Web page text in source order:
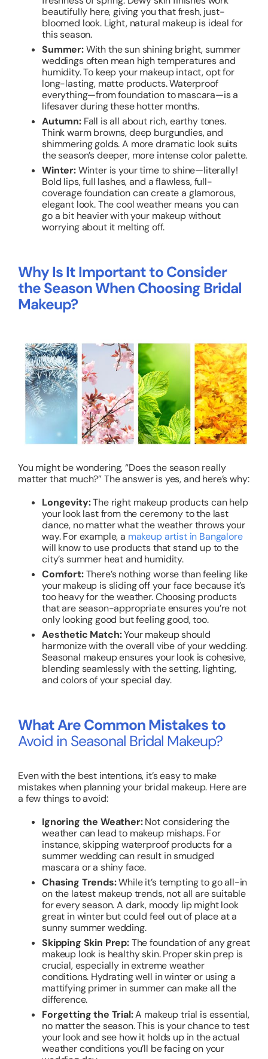
beautifully here, giving you that fresh, just-
bloomed look. Light, natural makeup is ideal for
this season.
Summer:With the sun shining bright, summer
weddings often mean high temperatures and
humidity. To keep your makeup intact, opt for
long-lasting, matte products. Waterproof
everything—from foundation to mascara—is a
lifesaver during these hotter months.
Autumn:Fall is all about rich, earthy tones.
Think warm browns, deep burgundies, and
shimmering golds. A more dramatic look suits
the season’s deeper, more intense color palette.
Winter:Winter is your time to shine—literally!
Bold lips, full lashes, and a flawless, full-
coverage foundation can create a glamorous,
elegant look. The cool weather means you can
go a bit heavier with your makeup without
worrying about it melting off.
Why Is It Important to Consider
the Season When Choosing Bridal
Makeup?
You might be wondering, “Does the season really
matter that much?” The answer is yes, and here’s why:
Longevity:The right makeup products can help
your look last from the ceremony to the last
dance, no matter what the weather throws your
way. For example, a makeup artist in Bangalore
will know to use products that stand up to the
city’s summer heat and humidity.
Comfort:There’s nothing worse than feeling like
your makeup is sliding off your face because it’s
too heavy for the weather. Choosing products
that are season-appropriate ensures you’re not
only looking good but feeling good, too.
Aesthetic Match:Your makeup should
harmonize with the overall vibe of your wedding.
Seasonal makeup ensures your look is cohesive,
blending seamlessly with the setting, lighting,
and colors of your special day.
What Are Common Mistakes to
Avoid in Seasonal Bridal Makeup?
Even with the best intentions, it’s easy to make
mistakes when planning your bridal makeup. Here are
a few things to avoid:
Ignoring the Weather:Not considering the
weather can lead to makeup mishaps. For
instance, skipping waterproof products for a
summer wedding can result in smudged
mascara or a shiny face.
Chasing Trends:While it’s tempting to go all-in
on the latest makeup trends, not all are suitable
for every season. A dark, moody lip might look
great in winter but could feel out of place at a
sunny summer wedding.
Skipping Skin Prep:The foundation of any great
makeup look is healthy skin. Proper skin prep is
crucial, especially in extreme weather
conditions. Hydrating well in winter or using a
mattifying primer in summer can make all the
difference.
Forgetting the Trial:A makeup trial is essential,
no matter the season. This is your chance to test
your look and see how it holds up in the actual
weather conditions you’ll be facing on your